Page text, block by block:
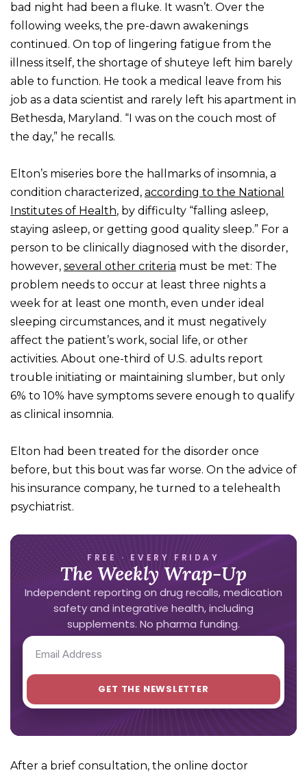
bad night had been a fluke. It wasn’t. Over the
following weeks, the pre-dawn awakenings
continued. On top of lingering fatigue from the
illness itself, the shortage of shuteye left him barely
able to function. He took a medical leave from his
job as a data scientist and rarely left his apartment in
Bethesda, Maryland. “I was on the couch most of
the day,” he recalls.
Elton’s miseries bore the hallmarks of insomnia, a
condition characterized, according to the National
Institutes of Health, by difficulty “falling asleep,
staying asleep, or getting good quality sleep.” For a
person to be clinically diagnosed with the disorder,
however, several other criteria must be met: The
problem needs to occur at least three nights a
week for at least one month, even under ideal
sleeping circumstances, and it must negatively
affect the patient’s work, social life, or other
activities. About one-third of U.S. adults report
trouble initiating or maintaining slumber, but only
6% to 10% have symptoms severe enough to qualify
as clinical insomnia.
Elton had been treated for the disorder once
before, but this bout was far worse. On the advice of
his insurance company, he turned to a telehealth
psychiatrist.
FREE · EVERY FRIDAY
The Weekly Wrap-Up
Independent reporting on drug recalls, medication
safety and integrative health, including
supplements. No pharma funding.
After a brief consultation, the online doctor